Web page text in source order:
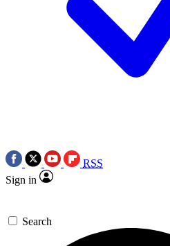
RSS
Sign in
Search